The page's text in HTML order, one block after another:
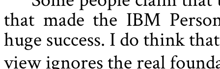
that made the IBM
huge success. I do think
view ignores the real